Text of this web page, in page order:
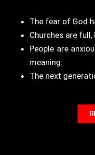
The fear of God
Churches are
People are
meaning.
The next